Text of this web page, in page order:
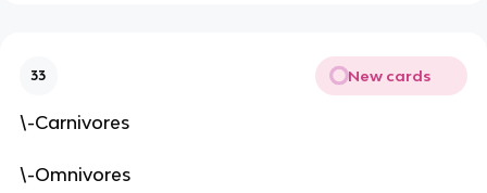
33 New cards
\-Carnivores
\-Omnivores